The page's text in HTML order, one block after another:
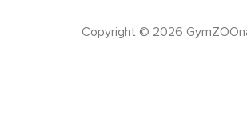
Copyright © 2026